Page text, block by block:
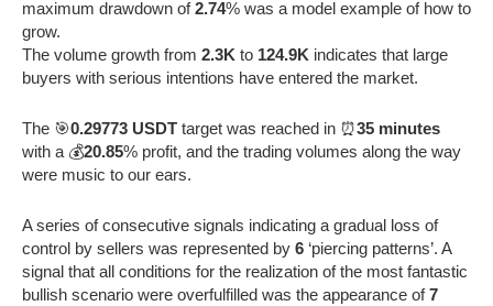
maximum drawdown of2.74% was a model example of how to
grow.
The volume growth from 2.3K to 124.9K indicates that large
buyers with serious intentions have entered the market.
The 🎯0.29773 USDT target was reached in ⏰35 minutes
with a 💰20.85% profit, and the trading volumes along the way
were music to our ears.
A series of consecutive signals indicating a gradual loss of
control by sellers was represented by 6 ‘piercing patterns’. A
signal that all conditions for the realization of the most fantastic
bullish scenario were overfulfilled was the appearance of7